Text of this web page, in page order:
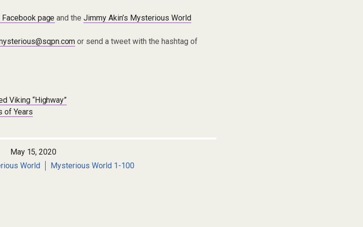
page and theJimmy Akin’s Mysterious World
or send a tweet with the hashtag of
Viking “Highway”
of Years
May 15, 2020
World
Mysterious World 1-100